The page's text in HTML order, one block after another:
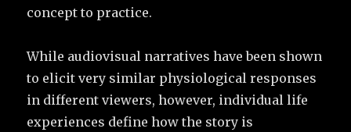
concept to practice.
While audiovisual narratives have been shown
to elicit very similar physiological responses
in different viewers, however, individual life
experiences define how the story is